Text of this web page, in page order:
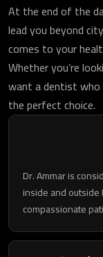
At the end of the
lead you beyond
comes to your
Whether you’re
want a dentist
the perfect choice.
Dr. Ammar is
inside and
compassionate